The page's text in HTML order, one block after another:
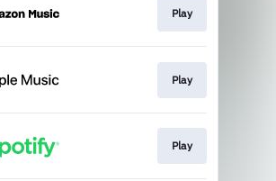
Play
Play
Play